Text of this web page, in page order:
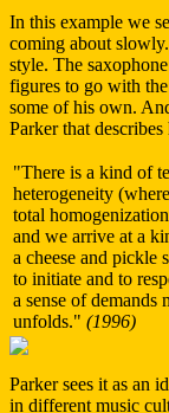
In this example we
coming about
style. The
figures to go with
some of his own.
Parker that
"There is a kind of
heterogeneity
total
and we arrive at a
a cheese and pickle
to initiate and to
a sense of demands
unfolds." (1996)
Parker sees it as an
in different music